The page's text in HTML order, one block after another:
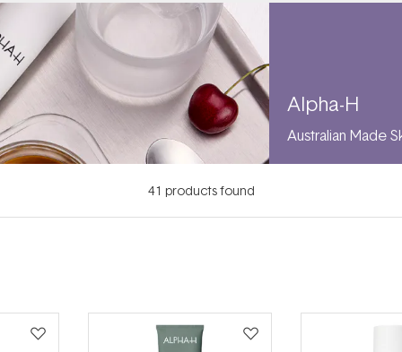
Alpha-H
Australian Made
41 products found